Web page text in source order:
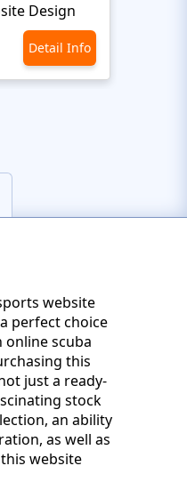
Design
Detail Info
website
perfect choice
scuba
this
just a ready-
stock
an ability
as well as
website